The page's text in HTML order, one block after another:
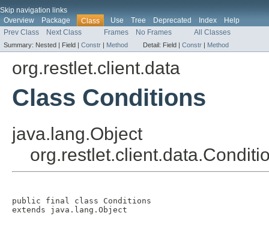
Skip navigation links
Overview
Package Class Use Tree Deprecated Index
Help
Prev Class
Next Class Frames No Frames All Classes
Summary: Nested | Field | Constr | Method Detail: Field | Constr | Method
org.restlet.client.data
Class Conditions
java.lang.Object
public final class Conditions
extends java.lang.Object